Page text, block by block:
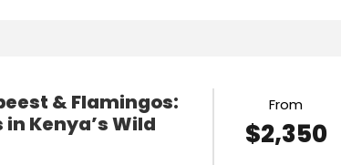
& Flamingos:
in Kenya’s Wild
From
$2,350